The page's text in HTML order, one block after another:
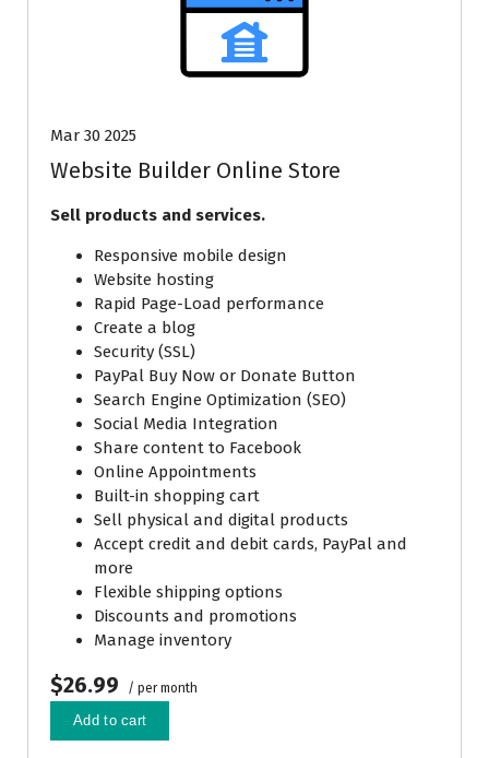
Mar 30 2025
Website Builder Online Store
Sell products and services.
Responsive mobile design
Website hosting
Rapid Page-Load performance
Create a blog
Security (SSL)
PayPal Buy Now or Donate Button
Search Engine Optimization (SEO)
Social Media Integration
Share content to Facebook
Online Appointments
Built-in shopping cart
Sell physical and digital products
Accept credit and debit cards, PayPal and
more
Flexible shipping options
Discounts and promotions
Manage inventory
$26.99 / per month
Add to cart